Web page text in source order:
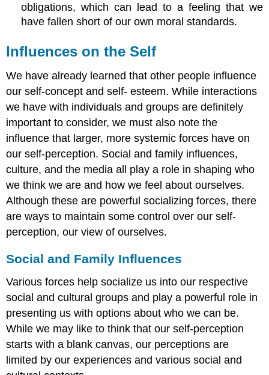
obligations, which can lead to a feeling that we
have fallen short of our own moral standards.
Influences on the Self
We have already learned that other people influence
our self-concept and self- esteem. While interactions
we have with individuals and groups are definitely
important to consider, we must also note the
influence that larger, more systemic forces have on
our self-perception. Social and family influences,
culture, and the media all play a role in shaping who
we think we are and how we feel about ourselves.
Although these are powerful socializing forces, there
are ways to maintain some control over our self-
perception, our view of ourselves.
Social and Family Influences
Various forces help socialize us into our respective
social and cultural groups and play a powerful role in
presenting us with options about who we can be.
While we may like to think that our self-perception
starts with a blank canvas, our perceptions are
limited by our experiences and various social and